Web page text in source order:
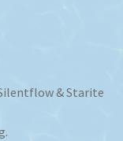
& Starite